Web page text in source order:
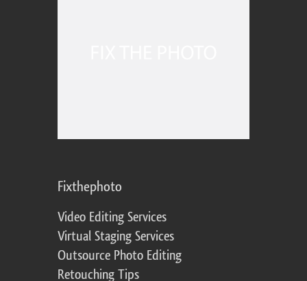
Fixthephoto
Video Editing Services
Virtual Staging Services
Outsource Photo Editing
Retouching Tips